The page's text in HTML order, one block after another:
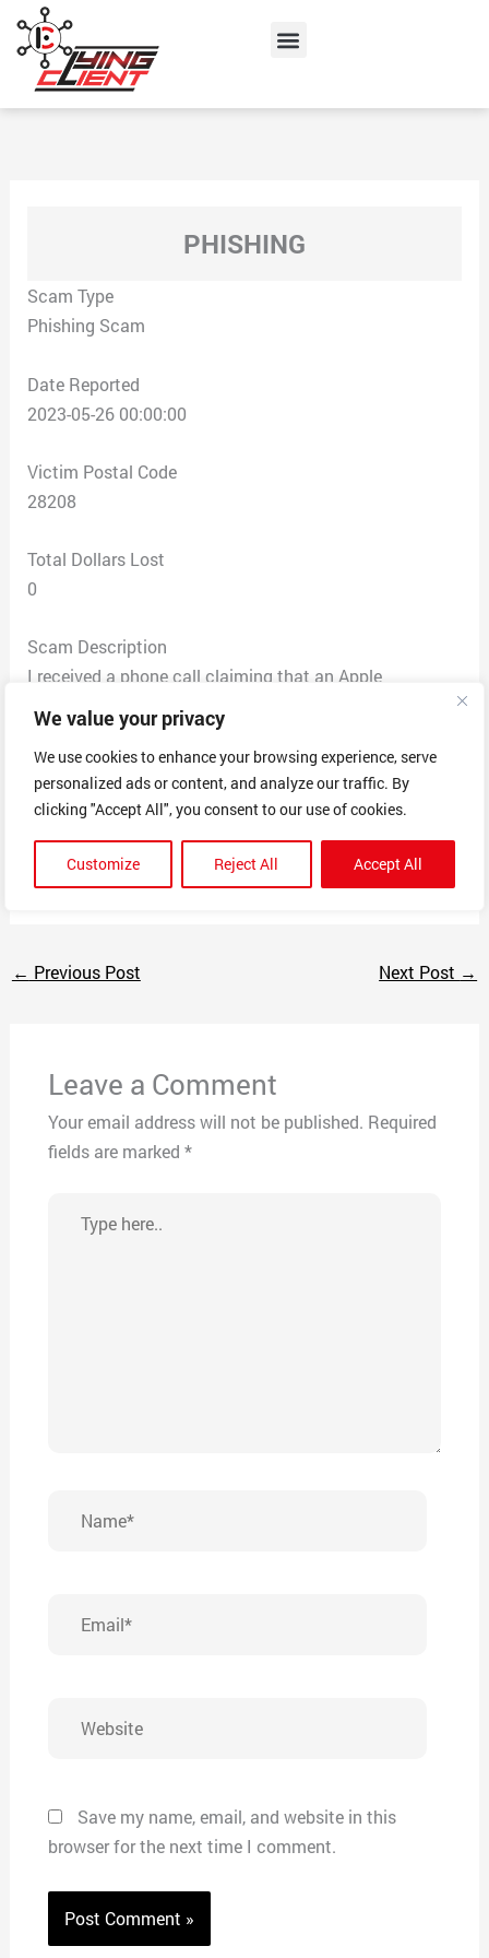
We value your privacy
We use cookies to enhance your browsing experience, serve
personalized ads or content, and analyze our traffic. By
clicking "Accept All", you consent to our use of cookies.
Customize Reject All Accept All
content
Menu
PHISHING
Scam Type
Phishing Scam
Date Reported
2023-05-26 00:00:00
Victim Postal Code
28208
Total Dollars Lost
0
Scam Description
I received a phone call claiming that an Apple
computer had been purchased through Amazon using
my ID. It directed me to remain on the line if I wished to
dispute this purchase. I hung up at this point. No
personal information was exchanged. I believe that this
was a phishing scam intending to collect money or
personally identifiable information. This is not the
method of contact normally used by Amazon or Apple.
← Previous Post Next Post →
Leave a Comment
Your email address will not be published. Required
fields are marked *
here..
Save my name, email, and website in this
browser for the next time I comment.